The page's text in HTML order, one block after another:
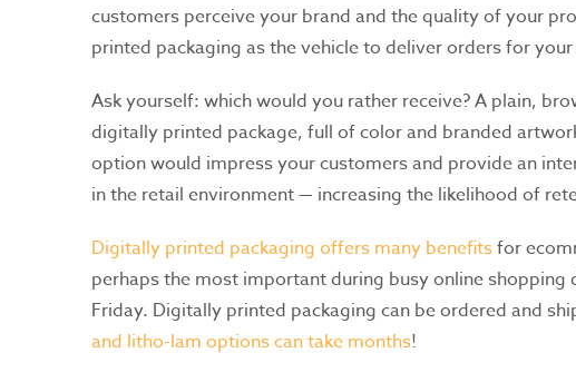
customers perceive your brand and the quality of your
printed packaging as the vehicle to deliver orders for
Ask yourself: which would you rather receive? A plain,
digitally printed package, full of color and branded
option would impress your customers and provide an
in the retail environment — increasing the likelihood of
Digitally printed packaging offers many benefitsfor
perhaps the most important during busy online shopping
Friday. Digitally printed packaging can be ordered and
and litho-lam options can take months!